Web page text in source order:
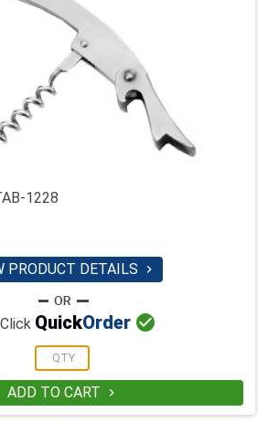
1228
PRODUCT DETAILS 
QuickOrder 
ADD TO CART 